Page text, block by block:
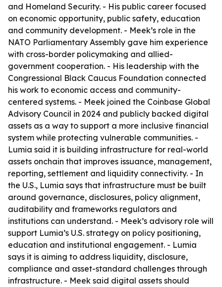
and Homeland Security. - His public career focused
on economic opportunity, public safety, education
and community development. - Meek’s role in the
NATO Parliamentary Assembly gave him experience
with cross-border policymaking and allied-
government cooperation. - His leadership with the
Congressional Black Caucus Foundation connected
his work to economic access and community-
centered systems. - Meek joined the Coinbase Global
Advisory Council in 2024 and publicly backed digital
assets as a way to support a more inclusive financial
system while protecting vulnerable communities. -
Lumia said it is building infrastructure for real-world
assets onchain that improves issuance, management,
reporting, settlement and liquidity connectivity. - In
the U.S., Lumia says that infrastructure must be built
around governance, disclosures, policy alignment,
auditability and frameworks regulators and
institutions can understand. - Meek’s advisory role will
support Lumia’s U.S. strategy on policy positioning,
education and institutional engagement. - Lumia
says it is aiming to address liquidity, disclosure,
compliance and asset-standard challenges through
infrastructure. - Meek said digital assets should